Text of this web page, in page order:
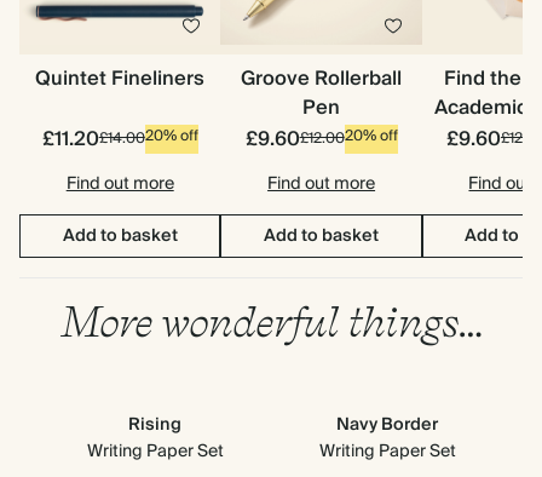
Quintet Fineliners
£11.20£14.0020% off
Find out more
Add to basket
Groove Rollerball
Pen
£9.60£12.0020% off
Find out more
Add to basket
Find the
Academic
£9.60
Find out
Add to
More wonderful things…
Rising
Writing Paper Set
Navy Border
Writing Paper Set